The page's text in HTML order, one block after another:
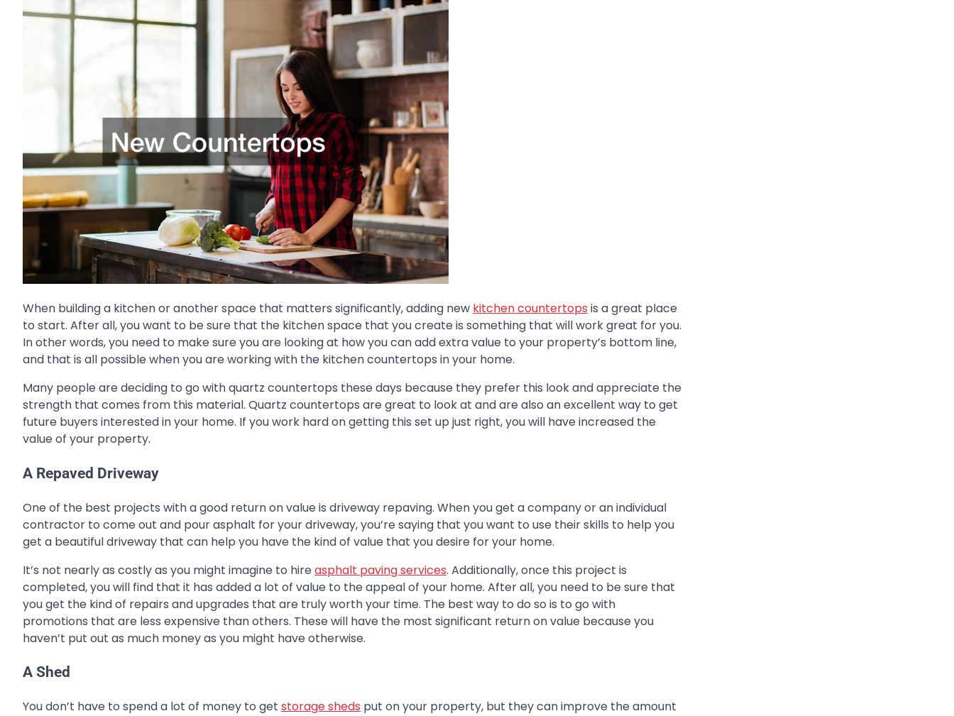
When building a kitchen or another space that matters significantly, adding new kitchen countertops is a great place
to start. After all, you want to be sure that the kitchen space that you create is something that will work great for you.
In other words, you need to make sure you are looking at how you can add extra value to your property’s bottom line,
and that is all possible when you are working with the kitchen countertops in your home.
Many people are deciding to go with quartz countertops these days because they prefer this look and appreciate the
strength that comes from this material. Quartz countertops are great to look at and are also an excellent way to get
future buyers interested in your home. If you work hard on getting this set up just right, you will have increased the
value of your property.
A Repaved Driveway
One of the best projects with a good return on value is driveway repaving. When you get a company or an individual
contractor to come out and pour asphalt for your driveway, you’re saying that you want to use their skills to help you
get a beautiful driveway that can help you have the kind of value that you desire for your home.
It’s not nearly as costly as you might imagine to hireasphalt paving services. Additionally, once this project is
completed, you will find that it has added a lot of value to the appeal of your home. After all, you need to be sure that
you get the kind of repairs and upgrades that are truly worth your time. The best way to do so is to go with
promotions that are less expensive than others. These will have the most significant return on value because you
haven’t put out as much money as you might have otherwise.
A Shed
You don’t have to spend a lot of money to get storage sheds put on your property, but they can improve the amount